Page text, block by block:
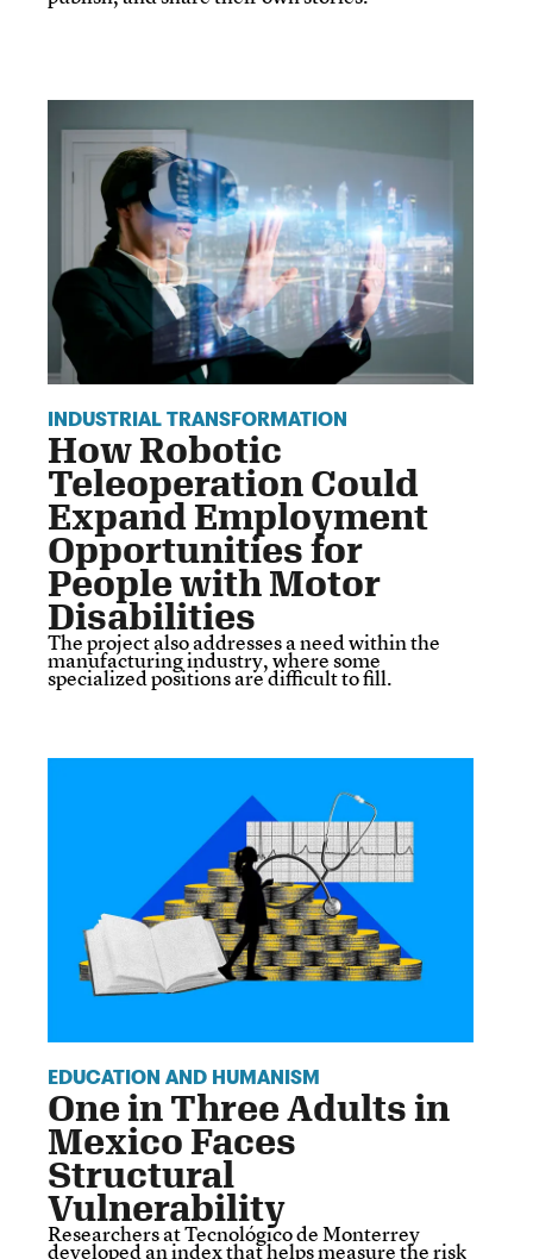
INDUSTRIAL TRANSFORMATION
How Robotic
Teleoperation Could
Expand Employment
Opportunities for
People with Motor
Disabilities
The project also addresses a need within the
manufacturing industry, where some
specialized positions are difficult to fill.
EDUCATION AND HUMANISM
One in Three Adults in
Mexico Faces
Structural
Vulnerability
Researchers at Tecnológico de Monterrey
developed an index that helps measure the risk